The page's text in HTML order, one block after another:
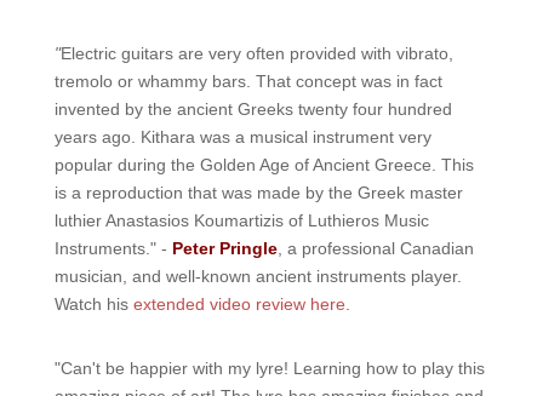
"Electric guitars are very often provided with vibrato,
tremolo or whammy bars. That concept was in fact
invented by the ancient Greeks twenty four hundred
years ago. Kithara was a musical instrument very
popular during the Golden Age of Ancient Greece. This
is a reproduction that was made by the Greek master
luthier Anastasios Koumartizis of Luthieros Music
Instruments." - Peter Pringle, a professional Canadian
musician, and well-known ancient instruments player.
Watch his extended video review here
"Can't be happier with my lyre! Learning how to play this